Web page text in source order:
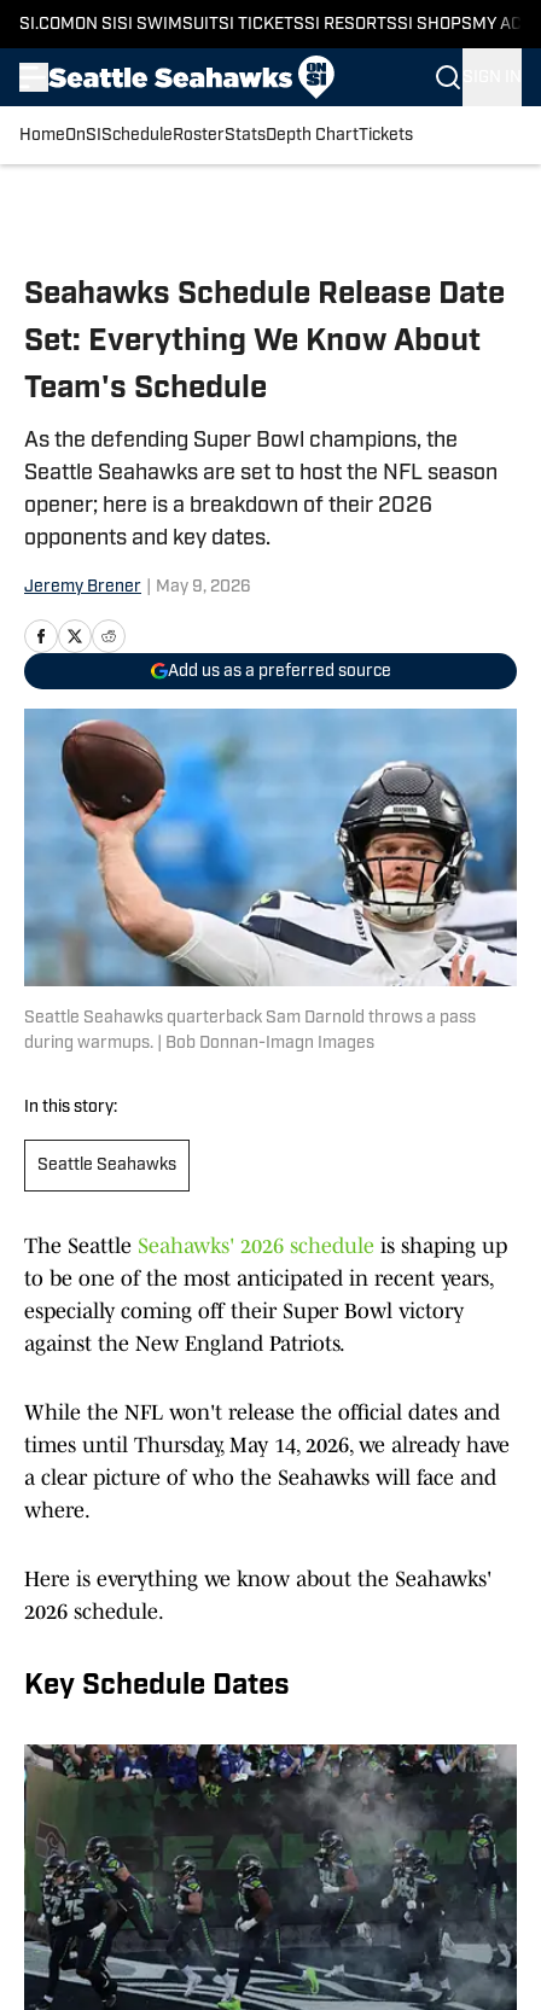
SI.COM ON SI SI SWIMSUITSI TICKETSSI RESORTSSI SHOPS MY
HomeOnSI Schedule RosterStatsDepth ChartTickets
Seahawks Schedule Release Date
Set: Everything We Know About
Team's Schedule
As the defending Super Bowl champions, the
Seattle Seahawks are set to host the NFL season
opener; here is a breakdown of their 2026
opponents and key dates.
Jeremy Brener May 9, 2026
Add us as a preferred source
Seattle Seahawks quarterback Sam Darnold throws a pass
during warmups. | Bob Donnan-Imagn Images
In this story:
Seattle Seahawks
The Seattle Seahawks' 2026 schedule is shaping up
to be one of the most anticipated in recent years,
especially coming off their Super Bowl victory
against the New England Patriots.
While the NFL won't release the official dates and
times until Thursday, May 14, 2026, we already have
a clear picture of who the Seahawks will face and
where.
Here is everything we know about the Seahawks'
2026 schedule.
Key Schedule Dates